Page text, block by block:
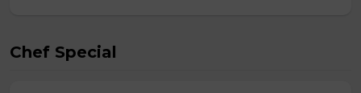
Chef Special